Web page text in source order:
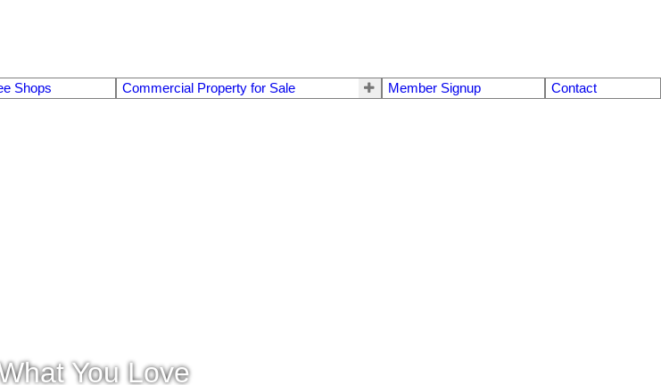
Shops Commercial Property for Sale Member Signup Contact
You Love